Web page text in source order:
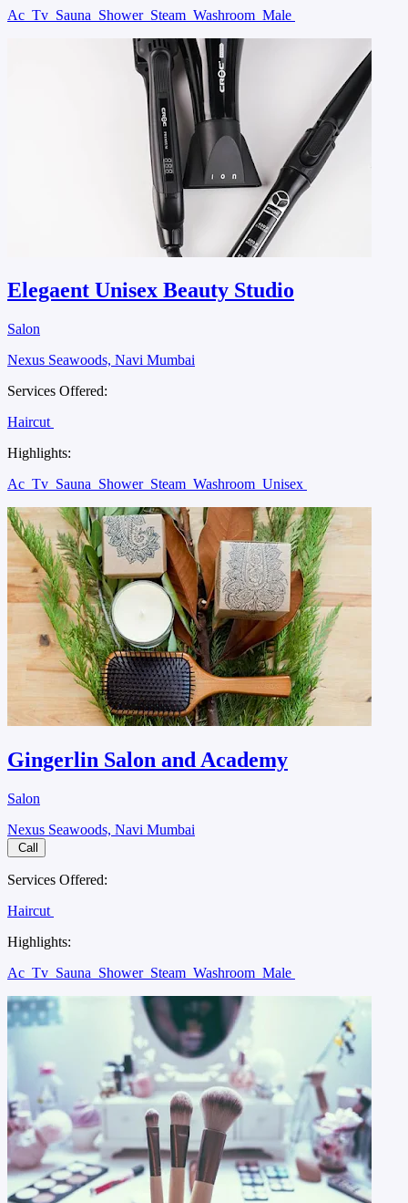
Ac Tv Sauna Shower Steam Washroom Male
Elegaent Unisex Beauty Studio
Salon
Nexus Seawoods, Navi Mumbai
Services Offered:
Haircut
Highlights:
Ac Tv Sauna Shower Steam Washroom Unisex
Gingerlin Salon and Academy
Salon
Nexus Seawoods, Navi Mumbai
Call
Services Offered:
Haircut
Highlights:
Ac Tv Sauna Shower Steam Washroom Male